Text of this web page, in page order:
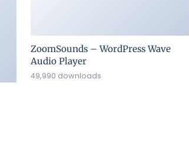
ZoomSounds – WordPress Wave
Audio Player
49,990 downloads